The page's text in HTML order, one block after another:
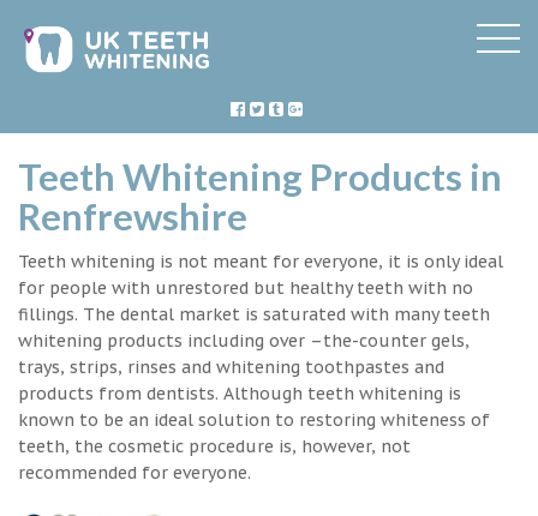
Teeth Whitening Products in
Renfrewshire
Teeth whitening is not meant for everyone, it is only ideal
for people with unrestored but healthy teeth with no
fillings. The dental market is saturated with many teeth
whitening products including over –the-counter gels,
trays, strips, rinses and whitening toothpastes and
products from dentists. Although teeth whitening is
known to be an ideal solution to restoring whiteness of
teeth, the cosmetic procedure is, however, not
recommended for everyone.